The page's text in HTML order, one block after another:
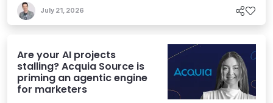
July 21, 2026
Are your AI projects
stalling? Acquia Source is
priming an agentic engine
for marketers